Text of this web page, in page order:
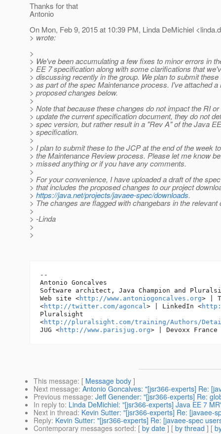
Thanks for that
Antonio
On Mon, Feb 9, 2015 at 10:39 PM, Linda DeMichiel
> wrote:
>
> We've been accumulating a few fixes to minor errors in
> EE 7 specification along with some clarifications that
> discussing recently in the group. We plan to submit
> as part of the spec Maintenance process. I've attached a
> proposed changes below.
>
> Note that because these changes do not impact the RI
> update the current specification document, they do not
> spec version, but rather result in a "Rev A" of the Java
> specification.
>
> I plan to submit these to the JCP at the end of the week
> the Maintenance Review process. Please let me know
> missed anything or if you have any comments.
>
> For your convenience, I have uploaded a draft of the spec
> that includes the proposed changes to our project
> https://java.net/projects/javaee-spec/downloads.
> The changes are flagged with changebars in the relevant
>
> -Linda
>
>
--
Antonio Goncalves
Software architect, Java Champion and
Web site <http://www.antoniogoncalves.org> |
<http://twitter.com/agoncal> | LinkedIn <
Pluralsight
<http://pluralsight.com/training/Authors/
JUG <http://www.parisjug.org> | Devoxx France
This message: [ Message body ]
Next message: Antonio Goncalves: "[jsr366-experts] Re:
Previous message: Jeff Genender: "[jsr366-experts] Re:
In reply to: Linda DeMichiel: "[jsr366-experts] Java EE 7
Next in thread: Kevin Sutter: "[jsr366-experts] Re: [javaee-
Reply: Kevin Sutter: "[jsr366-experts] Re: [javaee-spec
Contemporary messages sorted: [ by date ] [ by thread ] [